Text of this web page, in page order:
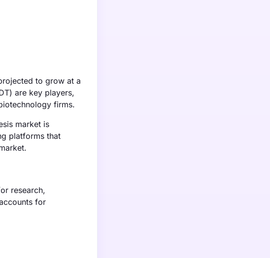
to grow at a
are key players,
firms.
market is
platforms that
research,
for